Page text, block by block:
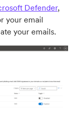
Defender,
your email
your emails.